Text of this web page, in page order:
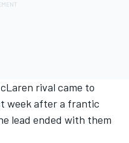
rival came to
week after a frantic
lead ended with them